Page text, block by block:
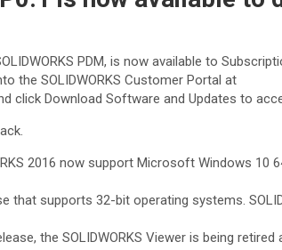
PDM, is now available to
the SOLIDWORKS Customer Portal at
click Download Software and Updates to
2016 now support Microsoft Windows 10
that supports 32-bit operating systems.
the SOLIDWORKS Viewer is being